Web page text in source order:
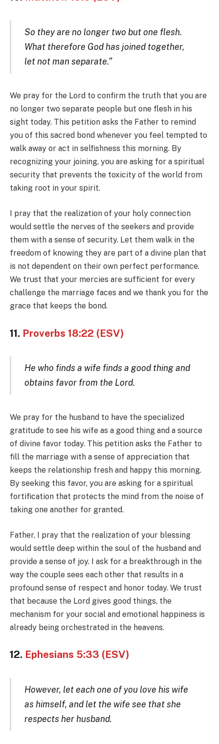
So they are no longer two but one flesh.
What therefore God has joined together,
let not man separate.”
We pray for the Lord to confirm the truth that you are
no longer two separate people but one flesh in his
sight today. This petition asks the Father to remind
you of this sacred bond whenever you feel tempted to
walk away or act in selfishness this morning. By
recognizing your joining, you are asking for a spiritual
security that prevents the toxicity of the world from
taking root in your spirit.
I pray that the realization of your holy connection
would settle the nerves of the seekers and provide
them with a sense of security. Let them walk in the
freedom of knowing they are part of a divine plan that
is not dependent on their own perfect performance.
We trust that your mercies are sufficient for every
challenge the marriage faces and we thank you for the
grace that keeps the bond.
11. Proverbs 18:22 (ESV)
He who finds a wife finds a good thing and
obtains favor from the Lord.
We pray for the husband to have the specialized
gratitude to see his wife as a good thing and a source
of divine favor today. This petition asks the Father to
fill the marriage with a sense of appreciation that
keeps the relationship fresh and happy this morning.
By seeking this favor, you are asking for a spiritual
fortification that protects the mind from the noise of
taking one another for granted.
Father, I pray that the realization of your blessing
would settle deep within the soul of the husband and
provide a sense of joy. I ask for a breakthrough in the
way the couple sees each other that results in a
profound sense of respect and honor today. We trust
that because the Lord gives good things, the
mechanism for your social and emotional happiness is
already being orchestrated in the heavens.
12. Ephesians 5:33 (ESV)
However, let each one of you love his wife
as himself, and let the wife see that she
respects her husband.